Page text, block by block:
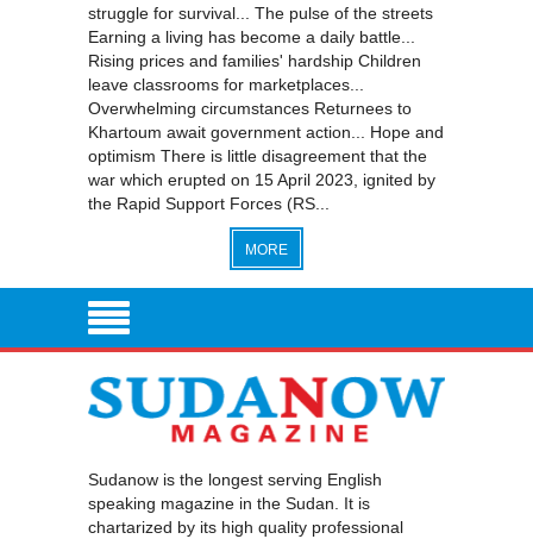
struggle for survival... The pulse of the streets
Earning a living has become a daily battle...
Rising prices and families' hardship Children
leave classrooms for marketplaces...
Overwhelming circumstances Returnees to
Khartoum await government action... Hope and
optimism There is little disagreement that the
war which erupted on 15 April 2023, ignited by
the Rapid Support Forces (RS...
MORE
Sudanow is the longest serving English
speaking magazine in the Sudan. It is
chartarized by its high quality professional